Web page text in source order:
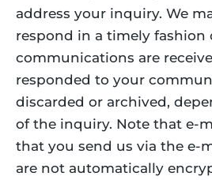
address your inquiry. We
respond in a timely fashion
communications are
responded to your
discarded or archived,
of the inquiry. Note that e-
that you send us via the e-
are not automatically